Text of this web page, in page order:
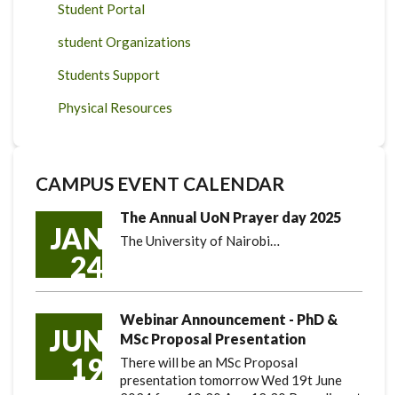
Student Portal
student Organizations
Students Support
Physical Resources
CAMPUS EVENT CALENDAR
JAN
24
The Annual UoN Prayer day 2025
The University of Nairobi…
JUN
19
Webinar Announcement - PhD &
MSc Proposal Presentation
There will be an MSc Proposal
presentation tomorrow Wed 19t June